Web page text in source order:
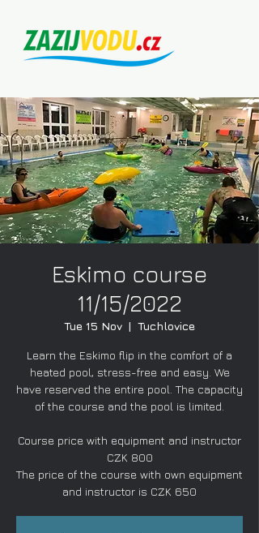
Eskimo course
11/15/2022
Tue 15 Nov
  |
Tuchlovice
Learn the Eskimo flip in the comfort of a
heated pool, stress-free and easy. We
have reserved the entire pool. The capacity
of the course and the pool is limited.
Course price with equipment and instructor
CZK 800
The price of the course with own equipment
and instructor is CZK 650